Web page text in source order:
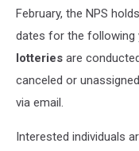
February, the NPS
dates for the following
lotteries are
canceled or
via email.
Interested individuals